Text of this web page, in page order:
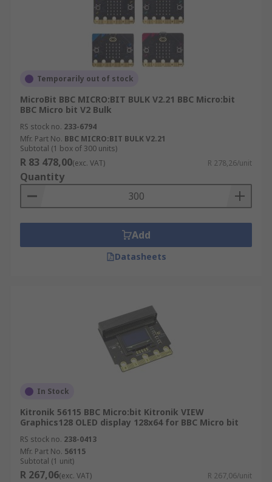
Temporarily out of stock
MicroBit BBC MICRO:BIT BULK V2.21 BBC Micro:bit
BBC Micro bit V2 Bulk
RS stock no. 233-6794
Mfr. Part No. BBC MICRO:BIT BULK V2.21
Subtotal (1 box of 300 units)
R 83 478,00(exc. VAT) R 278,26/unit
Quantity
Add
Datasheets
In Stock
Kitronik 56115 BBC Micro:bit Kitronik VIEW
Graphics128 OLED display 128x64 for BBC Micro bit
RS stock no. 238-0413
Mfr. Part No. 56115
Subtotal (1 unit)
R 267,06(exc. VAT) R 267,06/unit